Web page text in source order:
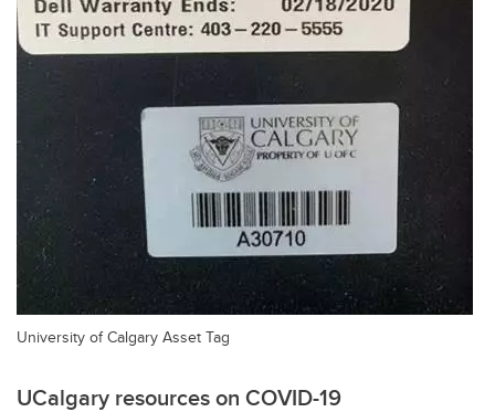
University of Calgary Asset Tag
UCalgary resources on COVID-19